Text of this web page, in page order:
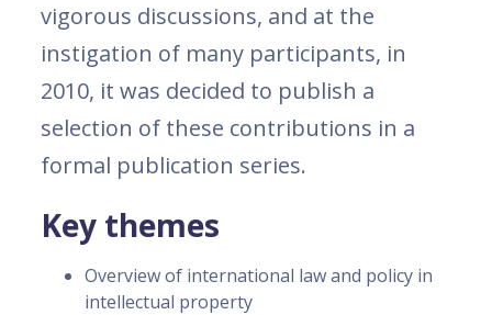
vigorous discussions, and at the
instigation of many participants, in
2010, it was decided to publish a
selection of these contributions in a
formal publication series.
Key themes
Overview of international law and policy in
intellectual property